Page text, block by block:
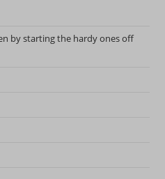
by starting the hardy ones off